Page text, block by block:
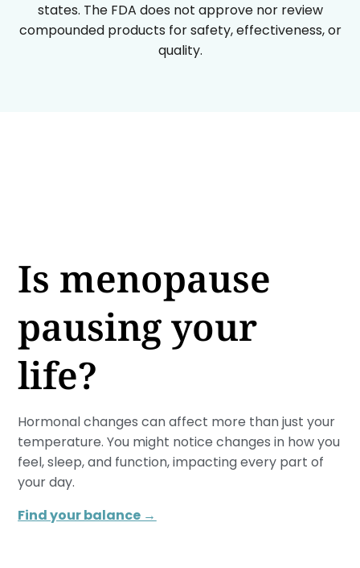
states. The FDA does not approve nor review
compounded products for safety, effectiveness, or
quality.
Is menopause
pausing your
life?
Hormonal changes can affect more than just your
temperature. You might notice changes in how you
feel, sleep, and function, impacting every part of
your day.
Find your balance →